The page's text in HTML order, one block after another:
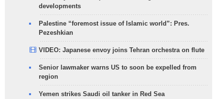
developments
Palestine “foremost issue of Islamic world”: Pres.
Pezeshkian
VIDEO: Japanese envoy joins Tehran orchestra on flute
Senior lawmaker warns US to soon be expelled from
region
Yemen strikes Saudi oil tanker in Red Sea